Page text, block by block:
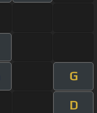
G
D